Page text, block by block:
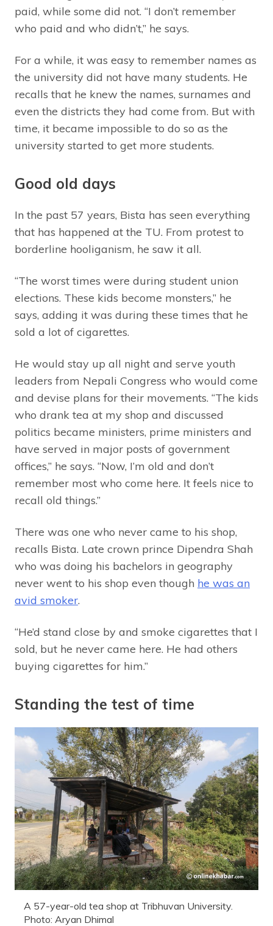
paid, while some did not. “I don’t remember
who paid and who didn’t,” he says.
For a while, it was easy to remember names as
the university did not have many students. He
recalls that he knew the names, surnames and
even the districts they had come from. But with
time, it became impossible to do so as the
university started to get more students.
Good old days
In the past 57 years, Bista has seen everything
that has happened at the TU. From protest to
borderline hooliganism, he saw it all.
“The worst times were during student union
elections. These kids become monsters,” he
says, adding it was during these times that he
sold a lot of cigarettes.
He would stay up all night and serve youth
leaders from Nepali Congress who would come
and devise plans for their movements. “The kids
who drank tea at my shop and discussed
politics became ministers, prime ministers and
have served in major posts of government
offices,” he says. “Now, I’m old and don’t
remember most who come here. It feels nice to
recall old things.”
There was one who never came to his shop,
recalls Bista. Late crown prince Dipendra Shah
who was doing his bachelors in geography
never went to his shop even though he was an
avid smoker.
“He’d stand close by and smoke cigarettes that I
sold, but he never came here. He had others
buying cigarettes for him.”
Standing the test of time
A 57-year-old tea shop at Tribhuvan University.
Photo: Aryan Dhimal